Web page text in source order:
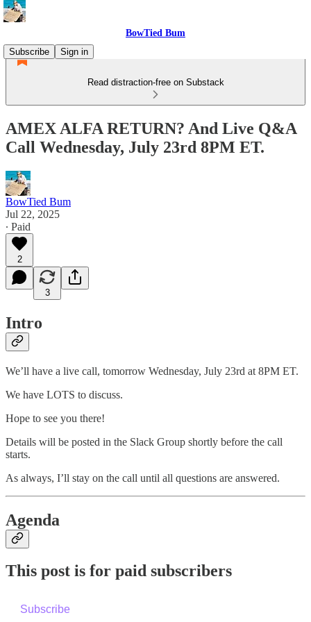
BowTied Bum
Subscribe
Sign in
Read distraction-free on Substack
AMEX ALFA RETURN? And Live Q&A
Call Wednesday, July 23rd 8PM ET.
BowTied Bum
Jul 22, 2025
∙ Paid
2
3
Intro
We’ll have a live call, tomorrow Wednesday, July 23rd at 8PM ET.
We have LOTS to discuss.
Hope to see you there!
Details will be posted in the Slack Group shortly before the call
starts.
As always, I’ll stay on the call until all questions are answered.
Agenda
This post is for paid subscribers
Subscribe